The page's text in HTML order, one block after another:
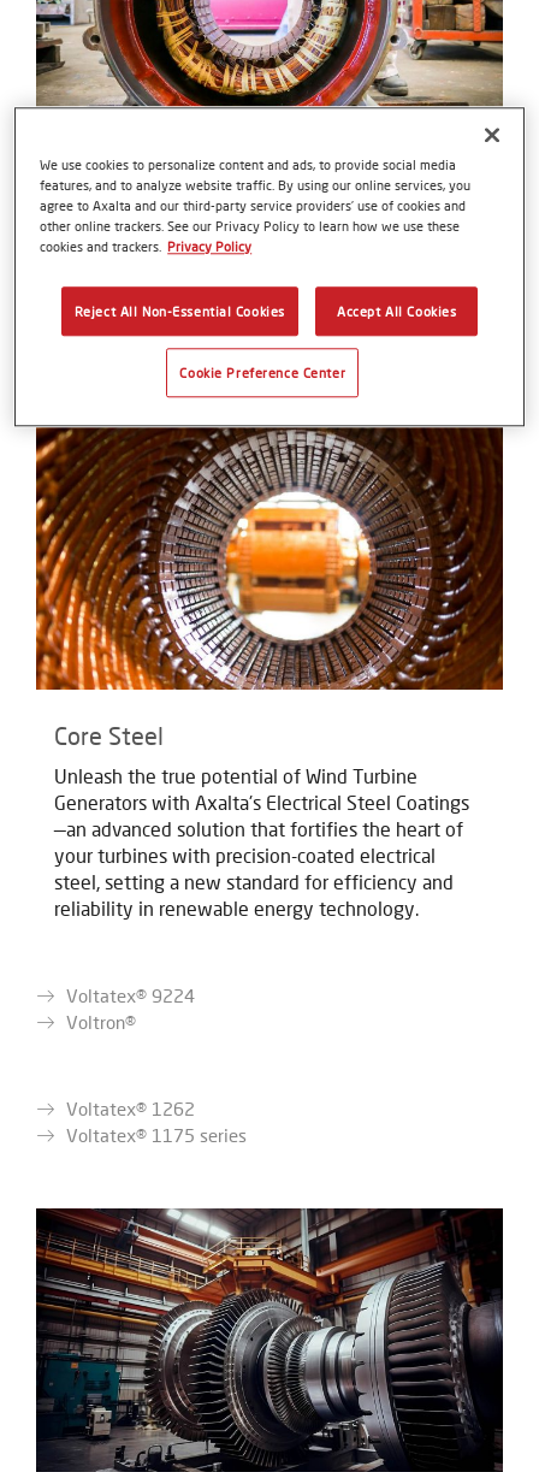
Wire
Elevate your Wind Turbine Generators to
unparalleled heights of performance with Axalta's
empowers the coil winding with unmatched
durability, ensuring a sustainable and efficient
energy future.
Core Steel
Unleash the true potential of Wind Turbine
Generators with Axalta's Electrical Steel Coatings
—an advanced solution that fortifies the heart of
your turbines with precision-coated electrical
steel, setting a new standard for efficiency and
reliability in renewable energy technology.
Voltatex® 9224
Voltron®
Voltatex® 1262
Voltatex® 1175 series
We use cookies to personalize content and ads, to provide social media
features, and to analyze website traffic. By using our online services, you
agree to Axalta and our third-party service providers’ use of cookies and
other online trackers. See our Privacy Policy to learn how we use these
cookies and trackers. Privacy Policy
Reject All Non-Essential Cookies Accept All Cookies
Cookie Preference Center